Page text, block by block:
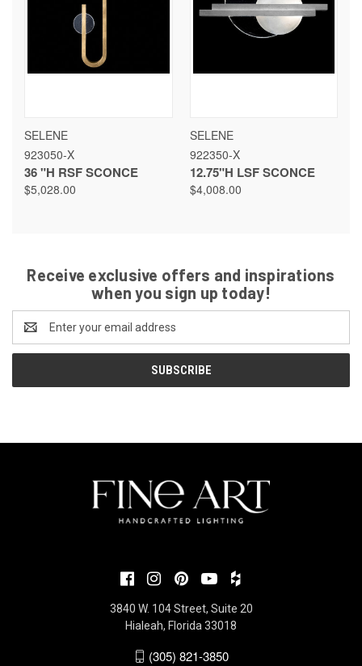
SELENE
923050-X
36 "H RSF SCONCE
$5,028.00
SELENE
922350-X
12.75"H LSF SCONCE
$4,008.00
Receive exclusive offers and inspirations
when you sign up today!
Address
3840 W. 104 Street, Suite 20
Hialeah, Florida 33018
(305) 821-3850